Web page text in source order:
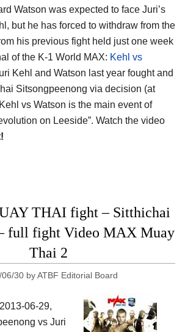
Watson was expected to face Juri’s
but he has forced to withdraw from the
his previous fight held just one week
of the K-1 World MAX: Kehl vs
Kehl and Watson last year fought and
Sitsongpeenong via decision (at
vs Watson is the main event of
on Leeside”. Watch the video
THAI fight – Sitthichai
full fight Video MAX Muay
Thai 2
30 byATBF Editorial Board
2013-06-29,
vs Juri